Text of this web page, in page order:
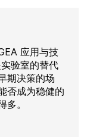
应用与技
验室的替代
期决策的场
否成为稳健的
。